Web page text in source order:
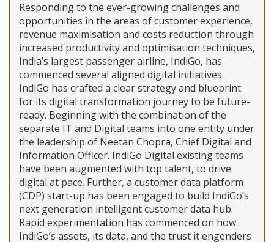
Responding to the ever-growing challenges and
opportunities in the areas of customer experience,
revenue maximisation and costs reduction through
increased productivity and optimisation techniques,
India’s largest passenger airline, IndiGo, has
commenced several aligned digital initiatives.
IndiGo has crafted a clear strategy and blueprint
for its digital transformation journey to be future-
ready. Beginning with the combination of the
separate IT and Digital teams into one entity under
the leadership of Neetan Chopra, Chief Digital and
Information Officer. IndiGo Digital existing teams
have been augmented with top talent, to drive
digital at pace. Further, a customer data platform
(CDP) start-up has been engaged to build IndiGo’s
next generation intelligent customer data hub.
Rapid experimentation has commenced on how
IndiGo’s assets, its data, and the trust it engenders